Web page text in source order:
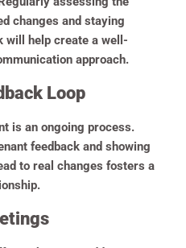
changes and staying
will help create a well-
approach.
Loop
is an ongoing process.
feedback and showing
to real changes fosters a